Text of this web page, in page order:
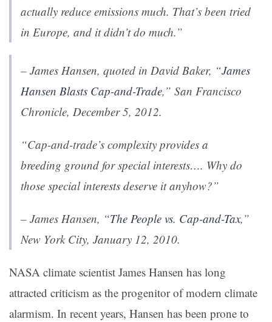
actually reduce emissions much. That’s been tried
in Europe, and it didn’t do much.”
– James Hansen, quoted in David Baker, “James
Hansen Blasts Cap-and-Trade,” San Francisco
Chronicle, December 5, 2012.
“Cap-and-trade’s complexity provides a
breeding ground for special interests…. Why do
those special interests deserve it anyhow?”
– James Hansen, “The People vs. Cap-and-Tax,”
New York City, January 12, 2010.
NASA climate scientist James Hansen has long
attracted criticism as the progenitor of modern climate
alarmism. In recent years, Hansen has been prone to